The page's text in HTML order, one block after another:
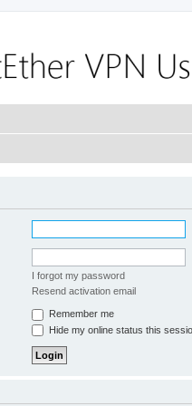
I forgot my password
Resend activation email
Remember me
Hide my online status this